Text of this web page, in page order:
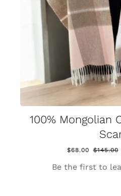
100% Mongolian
$145.00
$68.00
Be the first to